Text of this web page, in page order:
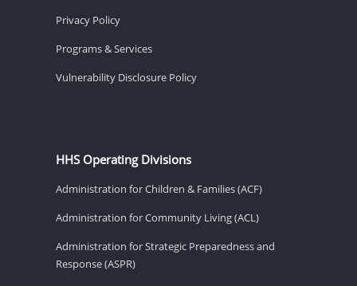
Privacy Policy
Programs & Services
Vulnerability Disclosure Policy
HHS Operating Divisions
Administration for Children & Families (ACF)
Administration for Community Living (ACL)
Administration for Strategic Preparedness and
Response (ASPR)